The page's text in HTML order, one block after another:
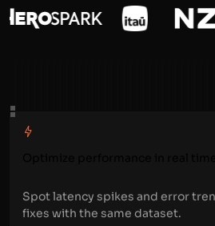
Spot latency spikes and error
fixes with the same dataset.